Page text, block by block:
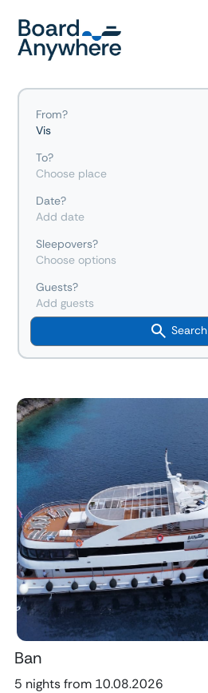
From?
Vis
To?
Choose place
Date?
Add date
Sleepovers?
Choose options
Guests?
Add guests
Search
Previous
Ban
5 nights from 10.08.2026